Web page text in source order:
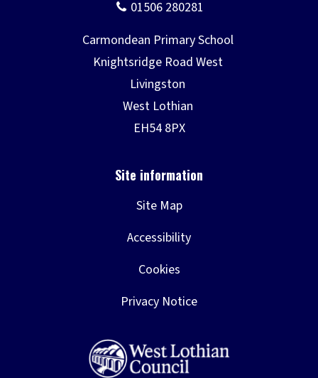
Site Map
Accessibility
Cookies
Privacy Notice